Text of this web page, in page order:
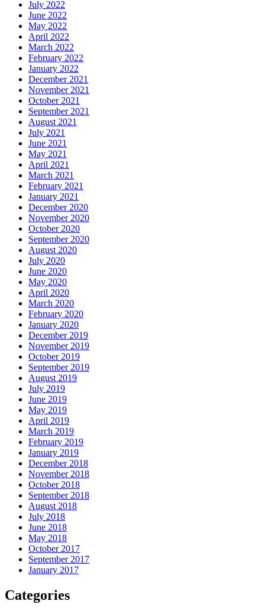
July 2022
June 2022
May 2022
April 2022
March 2022
February 2022
January 2022
December 2021
November 2021
October 2021
September 2021
August 2021
July 2021
June 2021
May 2021
April 2021
March 2021
February 2021
January 2021
December 2020
November 2020
October 2020
September 2020
August 2020
July 2020
June 2020
May 2020
April 2020
March 2020
February 2020
January 2020
December 2019
November 2019
October 2019
September 2019
August 2019
July 2019
June 2019
May 2019
April 2019
March 2019
February 2019
January 2019
December 2018
November 2018
October 2018
September 2018
August 2018
July 2018
June 2018
May 2018
October 2017
September 2017
January 2017
Categories